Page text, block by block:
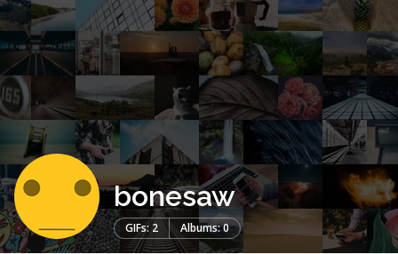
bonesaw
GIFs: 2 Albums: 0